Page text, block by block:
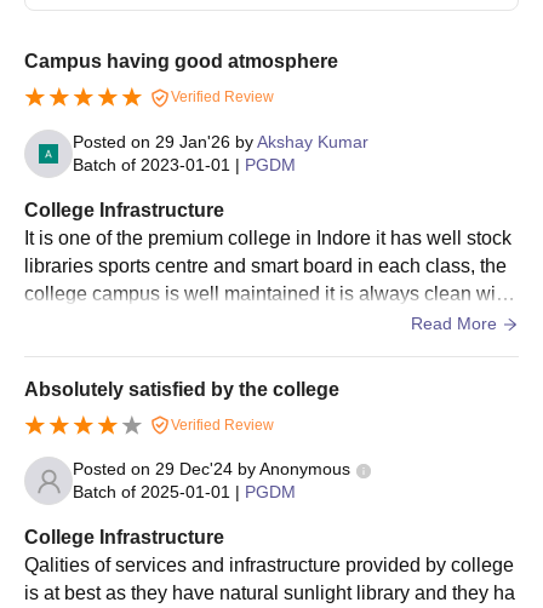
Campus having good atmosphere
Verified Review
Posted on 29 Jan'26 byAkshay Kumar
Batch of 2023-01-01 | PGDM
College Infrastructure
It is one of the premium college in Indore it has well stock
libraries sports centre and smart board in each class, the
college campus is well maintained it is always clean with
24 hour electricity and water facility in college campus diff
Read More
Absolutely satisfied by the college
Verified Review
Posted on 29 Dec'24 byAnonymous
Batch of 2025-01-01 | PGDM
College Infrastructure
Qalities of services and infrastructure provided by college
is at best as they have natural sunlight library and they ha